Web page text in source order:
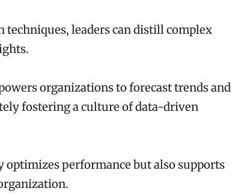
leaders can distill complex
organizations to forecast trends and
fostering a culture of data-driven
optimizes performance but also supports